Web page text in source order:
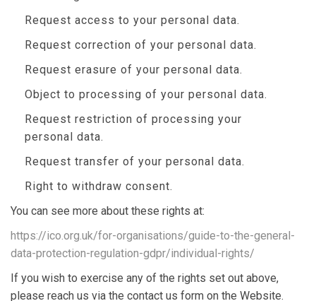
Request access to your personal data.
Request correction of your personal data.
Request erasure of your personal data.
Object to processing of your personal data.
Request restriction of processing your
personal data.
Request transfer of your personal data.
Right to withdraw consent.
You can see more about these rights at:
https://ico.org.uk/for-organisations/guide-to-the-general-
data-protection-regulation-gdpr/individual-rights/
If you wish to exercise any of the rights set out above,
please reach us via the contact us form on the Website.